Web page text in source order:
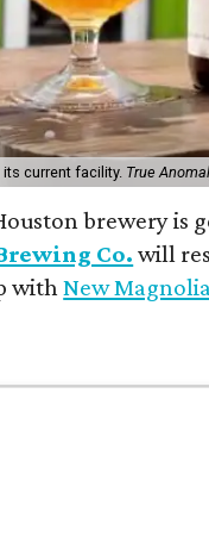
current facility. True
brewery is
Co. will
withNew